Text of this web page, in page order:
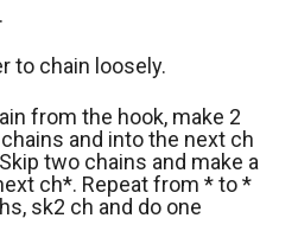
to chain loosely.
from the hook, make 2
and into the next ch
two chains and make a
ch*. Repeat from * to *
sk2 ch and do one